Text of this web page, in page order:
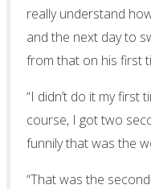
really understand
and the next day to
from that on his first
“I didn’t do it my
course, I got two
funnily that was the
“That was the